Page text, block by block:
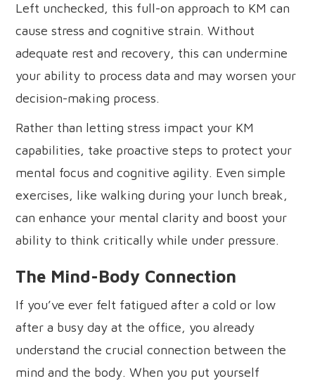
Left unchecked, this full-on approach to KM can
cause stress and cognitive strain. Without
adequate rest and recovery, this can undermine
your ability to process data and may worsen your
decision-making process.
Rather than letting stress impact your KM
capabilities, take proactive steps to protect your
mental focus and cognitive agility. Even simple
exercises, like walking during your lunch break,
can enhance your mental clarity and boost your
ability to think critically while under pressure.
The Mind-Body Connection
If you’ve ever felt fatigued after a cold or low
after a busy day at the office, you already
understand the crucial connection between the
mind and the body. When you put yourself